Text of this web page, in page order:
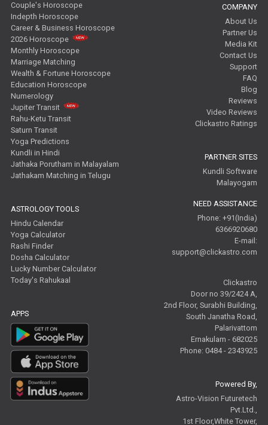
Couple's Horoscope
Indepth Horoscope
Career & Business Horoscope
2026 Horoscope
Monthly Horoscope
Marriage Matching
Wealth & Fortune Horoscope
Education Horoscope
Numerology
Jupiter Transit
Rahu-Ketu Transit
Saturn Transit
Yoga Predictions
Kundli in Hindi
Jathaka Porutham in Malayalam
Jathakam Matching in Telugu
ASTROLOGY TOOLS
Hindu Calendar
Yoga Calculator
Rashi Finder
Dosha Calculator
Lucky Number Calculator
Today's Rahukaal
APPS
COMPANY
About Us
Partner Us
Media Kit
Contact Us
Support
FAQ
Blog
Reviews
Video Reviews
Clickastro Ratings
PARTNER SITES
Kundli Software
Malayogam
NEED ASSISTANCE
Phone: +91(India)
6366920680
E-mail:
support@clickastro.com
Clickastro
Door no 39/2424 A,
2nd Floor, Surabhi Building,
South Janatha Road,
Palarivattom
Ernakulam - 682025
Phone: 0484 - 2343925
Powered By,
Astro-Vision Futuretech
Pvt.Ltd.,
1st Floor,White Tower,